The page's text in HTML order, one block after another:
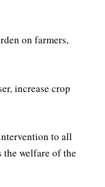
on farmers,
increase crop
to all
the welfare of the